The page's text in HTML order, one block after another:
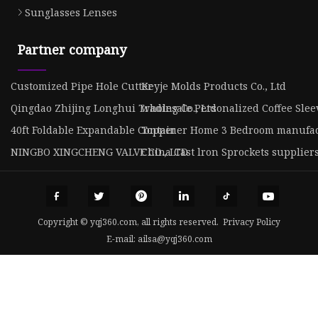
Sunglasses Lenses
Partner company
Customized Pipe Hole CutterKeyje Molds Products Co., Ltd
Qingdao Zhijing Longhui Trading Co., Ltdwholesale Personalized Coffee
40ft Foldable Expandable Container Home 3 Bedroom
Topper
NINGBO XINGCHENG VALVE CO., LTDChina Cast lron Sprockets
Copyright © yqj360.com, all rights reserved. Privacy Policy
E-mail: ailsa@yqj360.com